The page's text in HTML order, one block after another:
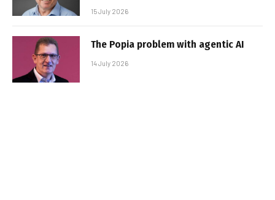
15 July 2026
The Popia problem with agentic AI
14 July 2026